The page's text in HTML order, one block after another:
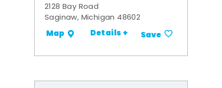
2128 Bay Road
Saginaw, Michigan 48602
Map Details + Save